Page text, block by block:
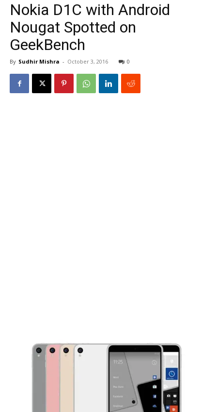
Nokia D1C with Android
Nougat Spotted on
GeekBench
By Sudhir Mishra - October 3, 2016 0